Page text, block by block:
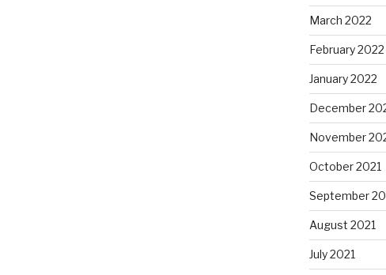
March 2022
February 2022
January 2022
December
November
October 2021
September
August 2021
July 2021